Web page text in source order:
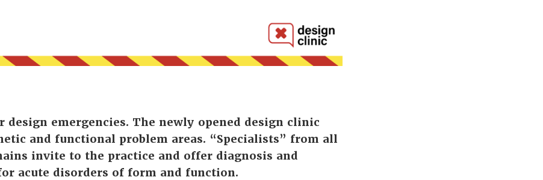
design emergencies. The newly opened design clinic
and functional problem areas. “Specialists” from all
invite to the practice and offer diagnosis and
acute disorders of form and function.